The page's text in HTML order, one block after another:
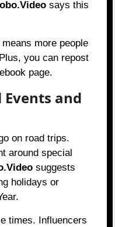
says this
more people
you can repost
page.
Events and
on road trips.
around special
suggests
holidays or
times. Influencers